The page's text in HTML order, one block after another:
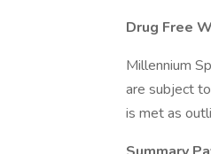
Drug Free
Millennium
are subject
is met as